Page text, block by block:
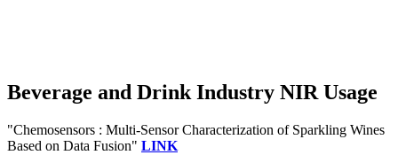
Beverage and Drink Industry NIR Usage
"Chemosensors : Multi-Sensor Characterization of Sparkling Wines
Based on Data Fusion" LINK